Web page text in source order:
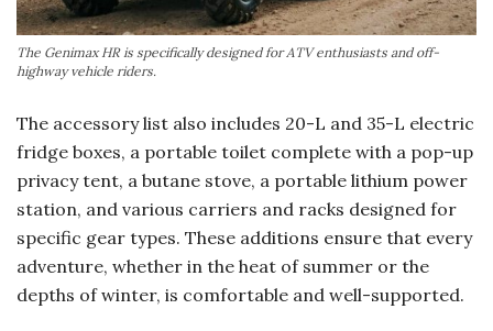
The Genimax HR is specifically designed for ATV enthusiasts and off-
highway vehicle riders.
The accessory list also includes 20-L and 35-L electric
fridge boxes, a portable toilet complete with a pop-up
privacy tent, a butane stove, a portable lithium power
station, and various carriers and racks designed for
specific gear types. These additions ensure that every
adventure, whether in the heat of summer or the
depths of winter, is comfortable and well-supported.